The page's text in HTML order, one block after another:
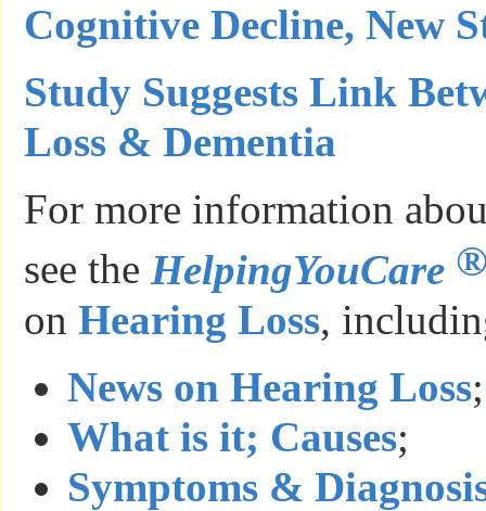
Cognitive Decline, New
Study Suggests Link
Loss & Dementia
For more information
see the HelpingYouCare
on Hearing Loss,
News on Hearing Loss;
What is it; Causes;
Symptoms &